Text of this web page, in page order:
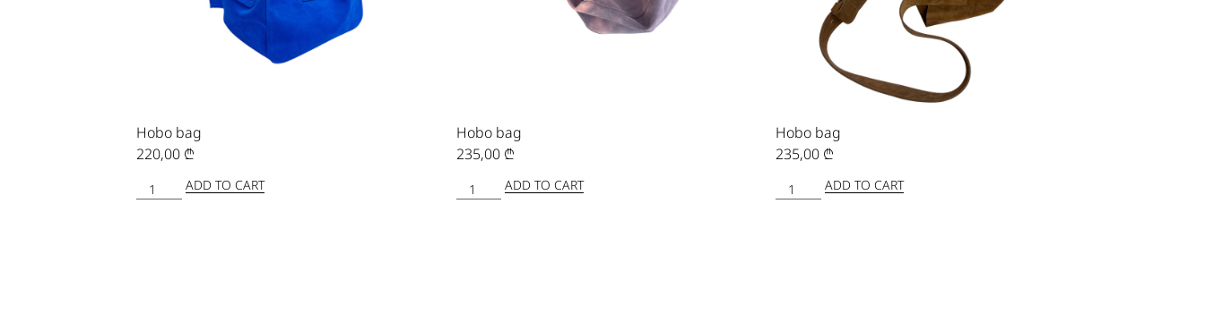
Hobo bag
220,00 ₾
ADD TO CART
Hobo bag
235,00 ₾
ADD TO CART
Hobo bag
235,00 ₾
ADD TO CART